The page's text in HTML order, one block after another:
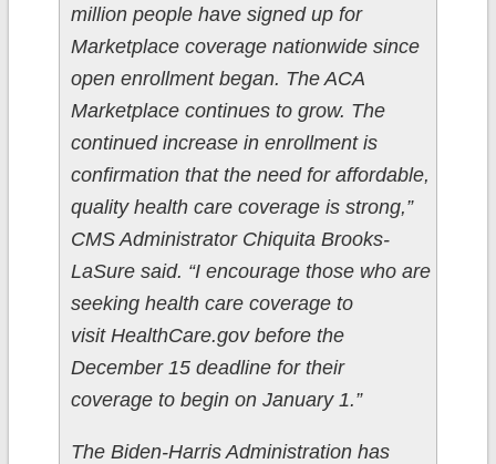
million people have signed up for
Marketplace coverage nationwide since
open enrollment began. The ACA
Marketplace continues to grow. The
continued increase in enrollment is
confirmation that the need for affordable,
quality health care coverage is strong,”
CMS Administrator Chiquita Brooks-
LaSure said. “I encourage those who are
seeking health care coverage to
visit HealthCare.gov before the
December 15 deadline for their
coverage to begin on January 1.”
The Biden-Harris Administration has